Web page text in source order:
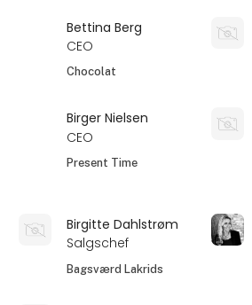
Bettina Berg
CEO
Chocolat
Birger Nielsen
CEO
Present Time
Birgitte Dahlstrøm
Salgschef
Bagsværd Lakrids